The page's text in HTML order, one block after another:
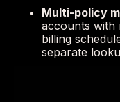
Multi-policy
accounts with
billing
separate